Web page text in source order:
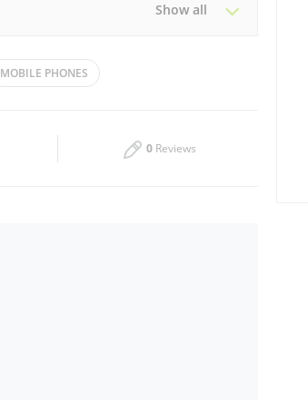
Show all
10:00 - 14:3016:30 - 23:00
10:00 - 14:30 16:30 - 23:00
MOBILE PHONES
0 Reviews